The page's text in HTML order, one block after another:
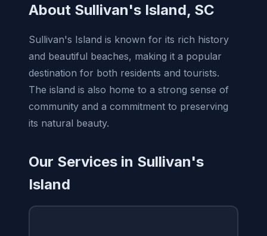
About Sullivan's Island, SC
Sullivan's Island is known for its rich history
and beautiful beaches, making it a popular
destination for both residents and tourists.
The island is also home to a strong sense of
community and a commitment to preserving
its natural beauty.
Our Services in Sullivan's
Island